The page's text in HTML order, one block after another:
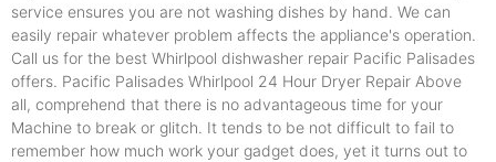
service ensures you are not washing dishes by hand. We can
easily repair whatever problem affects the appliance's operation.
Call us for the best Whirlpool dishwasher repair Pacific Palisades
offers. Pacific Palisades Whirlpool 24 Hour Dryer Repair Above
all, comprehend that there is no advantageous time for your
Machine to break or glitch. It tends to be not difficult to fail to
remember how much work your gadget does, yet it turns out to